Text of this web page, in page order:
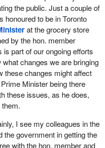
involved.
people should
to intervene,
of others would be
whether they have
criminal conduct and
the suspect to the police
we consider a
members' bills currently
other jurisdictions and
made to me and to the
bill, potentially even hiving
we are facing an imminent
be willing to discuss the
which I think we could find
the process?
the public. Just a couple of
honoured to be in Toronto
at the grocery store
by the hon. member
part of our ongoing efforts
changes we are bringing
these changes might affect
Minister being there
these issues, as he does,
I see my colleagues in the
the government in getting the
with the hon. member and